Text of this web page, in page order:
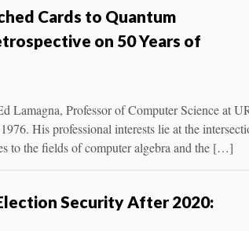
Cards to Quantum
on 50 Years of
Lamagna, Professor of Computer Science at
His professional interests lie at the
to the fields of computer algebra and the […]
Security After 2020: